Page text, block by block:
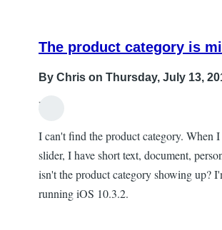
The product category is
By Chris on Thursday, July 13,
Hi,
I can't find the product category. When
slider, I have short text, document,
isn't the product category showing up?
running iOS 10.3.2.